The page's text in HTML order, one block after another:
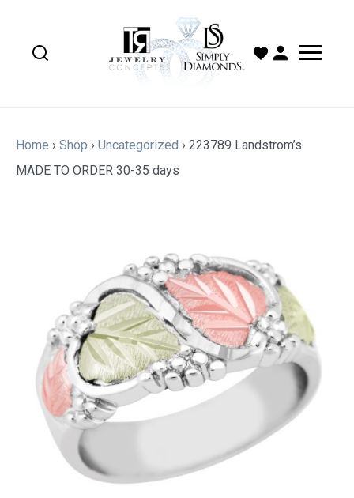
Home › Shop › Uncategorized › 223789 Landstrom’s
MADE TO ORDER 30-35 days